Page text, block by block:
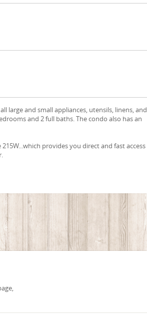
large and small appliances, utensils, linens, and
and 2 full baths. The condo also has an
provides you direct and fast access